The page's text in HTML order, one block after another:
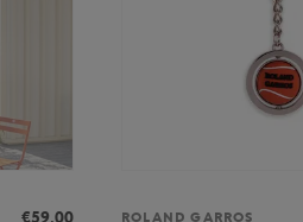
ROLAND GARROS